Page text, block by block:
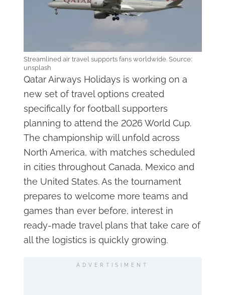
Streamlined air travel supports fans worldwide. Source:
unsplash
Qatar Airways Holidays is working on a
new set of travel options created
specifically for football supporters
planning to attend the 2026 World Cup.
The championship will unfold across
North America, with matches scheduled
in cities throughout Canada, Mexico and
the United States. As the tournament
prepares to welcome more teams and
games than ever before, interest in
ready-made travel plans that take care of
all the logistics is quickly growing.
ADVERTISIMENT